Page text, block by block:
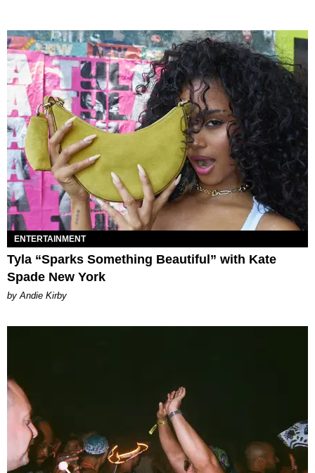
ENTERTAINMENT
Tyla “Sparks Something Beautiful” with Kate
Spade New York
by Andie Kirby